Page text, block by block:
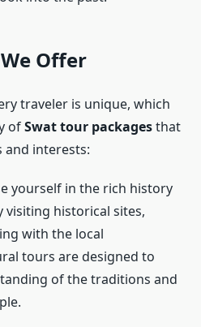
Offer
traveler is unique, which
ofSwat tour packagesthat
and interests:
yourself in the rich history
visiting historical sites,
with the local
tours are designed to
of the traditions and